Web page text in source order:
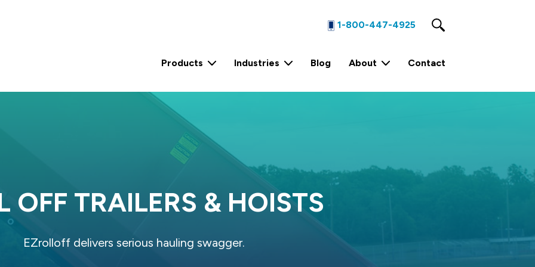
1-800-447-4925
Products Industries Blog About Contact
OFF TRAILERS & HOISTS
EZrolloff delivers serious hauling swagger.